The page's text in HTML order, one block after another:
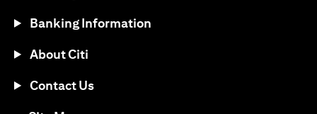
Banking Information
About Citi
Contact Us